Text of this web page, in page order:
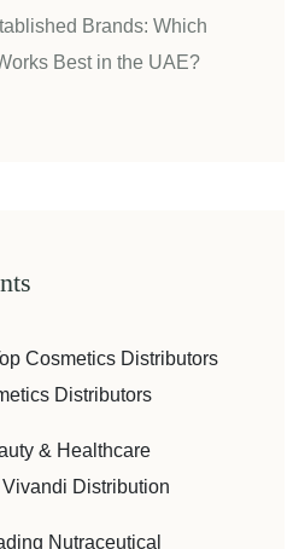
Brands: Which
Best in the UAE?
Cosmetics Distributors
Distributors
& Healthcare
Distribution
Nutraceutical